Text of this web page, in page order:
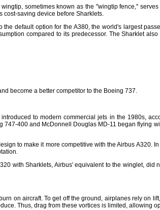
sometimes known as the "wingtip fence,"
cost-saving device before Sharklets.
default option for the A380, the world's largest
compared to its predecessor. The Sharklet
become a better competitor to the Boeing 737.
to modern commercial jets in the 1980s,
400 and McDonnell Douglas MD-11 began flying
to make it more competitive with the Airbus A320.
with Sharklets, Airbus' equivalent to the winglet, did
on aircraft. To get off the ground, airplanes rely on
Thus, drag from these vortices is limited, allowing